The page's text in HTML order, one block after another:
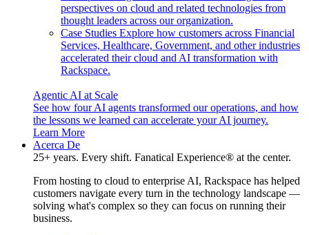
perspectives on cloud and related technologies from
thought leaders across our organization.
Case Studies Explore how customers across Financial
Services, Healthcare, Government, and other industries
accelerated their cloud and AI transformation with
Rackspace.
Agentic AI at Scale
See how four AI agents transformed our operations, and how
the lessons we learned can accelerate your AI journey.
Learn More
Acerca De
25+ years. Every shift. Fanatical Experience® at the center.
From hosting to cloud to enterprise AI, Rackspace has helped
customers navigate every turn in the technology landscape —
solving what's complex so they can focus on running their
business.